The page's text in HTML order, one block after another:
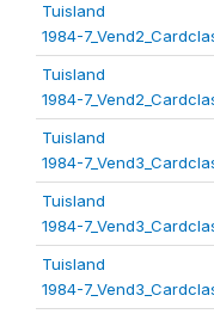
Tuisland
1984-
Tuisland
1984-
Tuisland
1984-
Tuisland
1984-
Tuisland
1984-